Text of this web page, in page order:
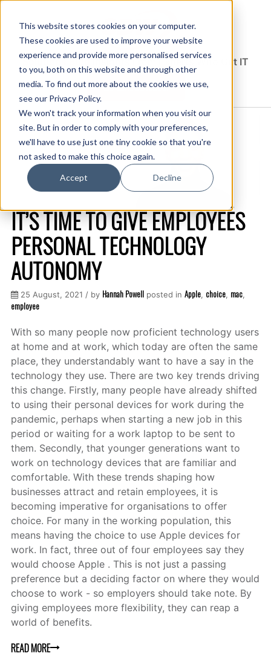
This website stores cookies on your computer.
These cookies are used to improve your website
experience and provide more personalised services
to you, both on this website and through other
media. To find out more about the cookies we use,
see our Privacy Policy.
We won't track your information when you visit our
site. But in order to comply with your preferences,
we'll have to use just one tiny cookie so that you're
not asked to make this choice again.
Accept Decline
Solutions Blog Insights From Experts Who Get IT
EXPLORE CDW.COM
IT’S TIME TO GIVE EMPLOYEES
PERSONAL TECHNOLOGY
AUTONOMY
25 August, 2021 / by Hannah Powell posted in Apple, choice, mac,
employee
With so many people now proficient technology users
at home and at work, which today are often the same
place, they understandably want to have a say in the
technology they use. There are two key trends driving
this change. Firstly, many people have already shifted
to using their personal devices for work during the
pandemic, perhaps when starting a new job in this
period or waiting for a work laptop to be sent to
them. Secondly, that younger generations want to
work on technology devices that are familiar and
comfortable. With these trends shaping how
businesses attract and retain employees, it is
becoming imperative for organisations to offer
choice. For many in the working population, this
means having the choice to use Apple devices for
work. In fact, three out of four employees say they
would choose Apple . This is not just a passing
preference but a deciding factor on where they would
choose to work - so employers should take note. By
giving employees more flexibility, they can reap a
world of benefits.
READ MORE